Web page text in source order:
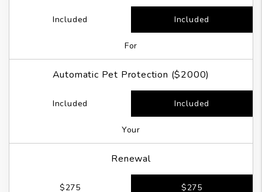
Included Included
For
Automatic Pet Protection ($2000)
Included Included
Your
Renewal
$275 $275